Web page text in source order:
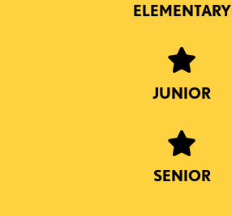
ELEMENTARY
JUNIOR
SENIOR